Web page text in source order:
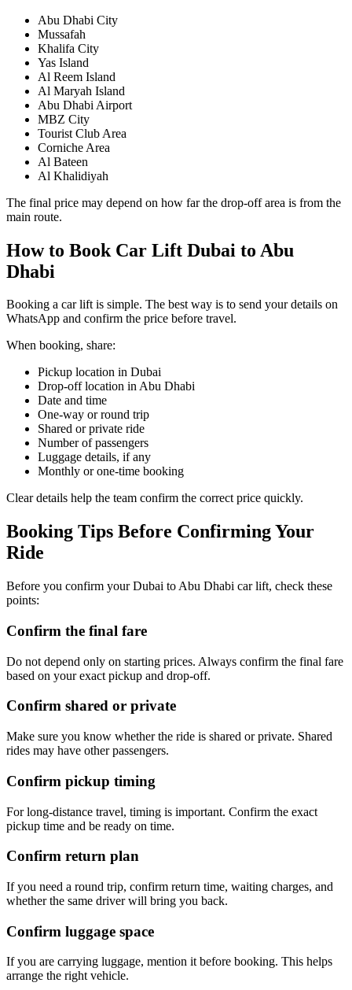
Abu Dhabi City
Mussafah
Khalifa City
Yas Island
Al Reem Island
Al Maryah Island
Abu Dhabi Airport
MBZ City
Tourist Club Area
Corniche Area
Al Bateen
Al Khalidiyah
The final price may depend on how far the drop-off area is from the
main route.
How to Book Car Lift Dubai to Abu
Dhabi
Booking a car lift is simple. The best way is to send your details on
WhatsApp and confirm the price before travel.
When booking, share:
Pickup location in Dubai
Drop-off location in Abu Dhabi
Date and time
One-way or round trip
Shared or private ride
Number of passengers
Luggage details, if any
Monthly or one-time booking
Clear details help the team confirm the correct price quickly.
Booking Tips Before Confirming Your
Ride
Before you confirm your Dubai to Abu Dhabi car lift, check these
points:
Confirm the final fare
Do not depend only on starting prices. Always confirm the final fare
based on your exact pickup and drop-off.
Confirm shared or private
Make sure you know whether the ride is shared or private. Shared
rides may have other passengers.
Confirm pickup timing
For long-distance travel, timing is important. Confirm the exact
pickup time and be ready on time.
Confirm return plan
If you need a round trip, confirm return time, waiting charges, and
whether the same driver will bring you back.
Confirm luggage space
If you are carrying luggage, mention it before booking. This helps
arrange the right vehicle.